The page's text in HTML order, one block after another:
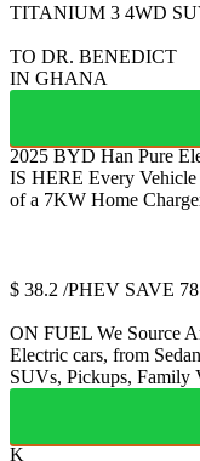
TITANIUM 3 4WD
TO DR. BENEDICT
IN GHANA
2025 BYD Han Pure
IS HERE Every
of a 7KW Home
$ 38.2 /PHEV SAVE
ON FUEL We Source
Electric cars, from
SUVs, Pickups, Family
K